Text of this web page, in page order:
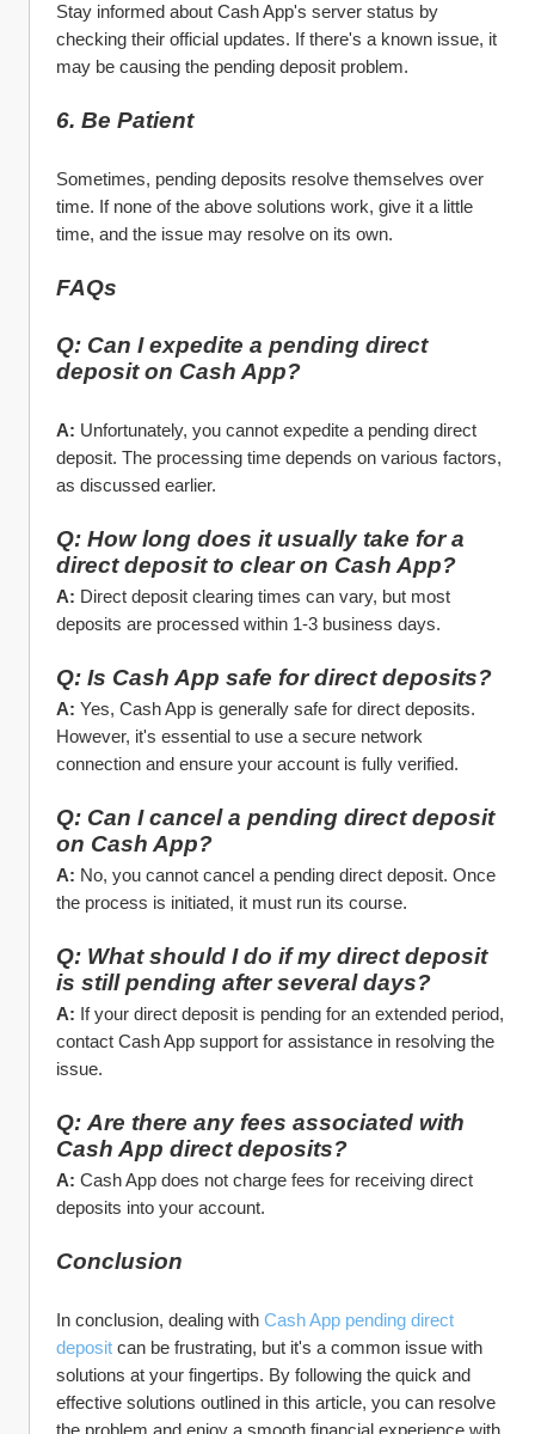
Stay informed about Cash App's server status by
checking their official updates. If there's a known issue, it
may be causing the pending deposit problem.
6. Be Patient
Sometimes, pending deposits resolve themselves over
time. If none of the above solutions work, give it a little
time, and the issue may resolve on its own.
FAQs
Q: Can I expedite a pending direct
deposit on Cash App?
A: Unfortunately, you cannot expedite a pending direct
deposit. The processing time depends on various factors,
as discussed earlier.
Q: How long does it usually take for a
direct deposit to clear on Cash App?
A: Direct deposit clearing times can vary, but most
deposits are processed within 1-3 business days.
Q: Is Cash App safe for direct deposits?
A: Yes, Cash App is generally safe for direct deposits.
However, it's essential to use a secure network
connection and ensure your account is fully verified.
Q: Can I cancel a pending direct deposit
on Cash App?
A: No, you cannot cancel a pending direct deposit. Once
the process is initiated, it must run its course.
Q: What should I do if my direct deposit
is still pending after several days?
A: If your direct deposit is pending for an extended period,
contact Cash App support for assistance in resolving the
issue.
Q: Are there any fees associated with
Cash App direct deposits?
A: Cash App does not charge fees for receiving direct
deposits into your account.
Conclusion
In conclusion, dealing with Cash App pending direct
deposit can be frustrating, but it's a common issue with
solutions at your fingertips. By following the quick and
effective solutions outlined in this article, you can resolve
the problem and enjoy a smooth financial experience with